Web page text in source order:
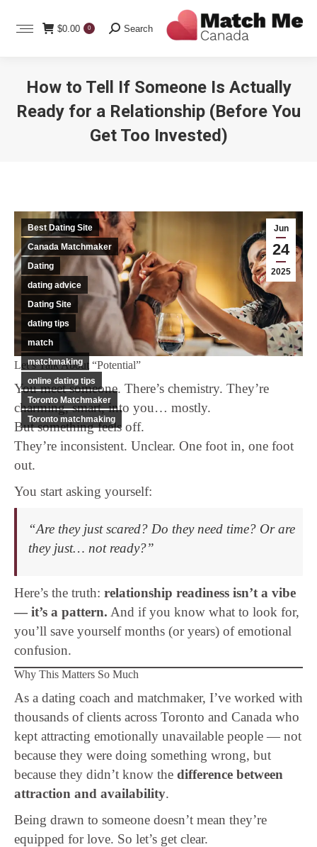
$0.00 0 Search:
Search
How to Tell If Someone Is Actually
Ready for a Relationship (Before You
Get Too Invested)
Jun
24
2025
Best Dating Site
Canada Matchmaker
Dating
dating advice
Dating Site
dating tips
match
matchmaking
online dating tips
Toronto Matchmaker
Toronto matchmaking
Let’s Talk About “Potential”
You meet someone. There’s chemistry. They’re
charming, smart, into you… mostly.
But something feels off.
They’re inconsistent. Unclear. One foot in, one foot
out.
You start asking yourself:
“Are they just scared? Do they need time? Or are
they just… not ready?”
Here’s the truth: relationship readiness isn’t a vibe
— it’s a pattern. And if you know what to look for,
you’ll save yourself months (or years) of emotional
confusion.
Why This Matters So Much
As a dating coach and matchmaker, I’ve worked with
thousands of clients across Toronto and Canada who
kept attracting emotionally unavailable people — not
because they were doing something wrong, but
because they didn’t know the difference between
attraction and availability.
Being drawn to someone doesn’t mean they’re
equipped for love. So let’s get clear.